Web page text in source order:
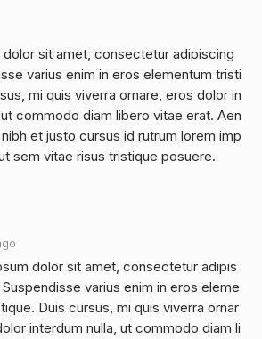
dolor sit amet, consectetur adipiscing
varius enim in eros elementum tristi
mi quis viverra ornare, eros dolor in
commodo diam libero vitae erat. Aen
et justo cursus id rutrum lorem imp
sem vitae risus tristique posuere.
dolor sit amet, consectetur adipis
varius enim in eros eleme
Duis cursus, mi quis viverra ornar
interdum nulla, ut commodo diam li